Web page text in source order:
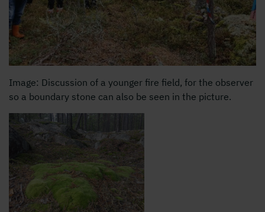
Image: Discussion of a younger fire field, for the observer
so a boundary stone can also be seen in the picture.